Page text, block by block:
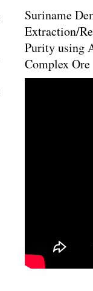
Suriname
Extraction/
Purity using
Complex Ore